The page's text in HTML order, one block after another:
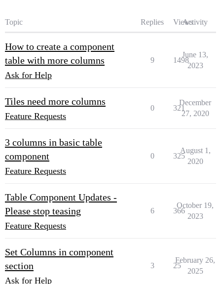
Topic Replies ViewsActivity
How to create a component
table with more columns
Ask for Help
9 1498
June 13,
2023
Tiles need more columns
Feature Requests
0 321
December
27, 2020
3 columns in basic table
component
Feature Requests
0 325
August 1,
2020
Table Component Updates -
Please stop teasing
Feature Requests
6 366
October 19,
2023
Set Columns in component
section
Ask for Help
3 25
February 26,
2025